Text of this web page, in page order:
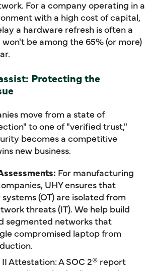
For a company operating in a
with a high cost of capital,
a hardware refresh is often a
be among the 65% (or more)
Protecting the
move from a state of
to one of "verified trust,"
becomes a competitive
new business.
For manufacturing
UHY ensures that
(OT) are isolated from
threats (IT). We help build
segmented networks that
compromised laptop from
II Attestation: A SOC 2® report